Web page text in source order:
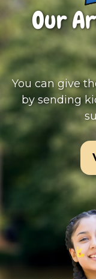
Our
You can give
by sending